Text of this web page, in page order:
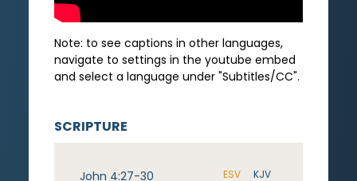
Note: to see captions in other languages,
navigate to settings in the youtube embed
and select a language under "Subtitles/CC".
SCRIPTURE
John 4:27-30 ESV KJV